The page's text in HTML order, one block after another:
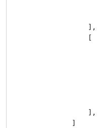
                    ],
                    [
                    ],
                ]